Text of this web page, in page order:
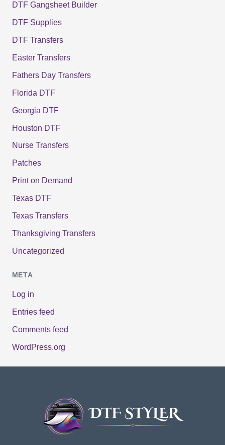
DTF Gangsheet Builder
DTF Supplies
DTF Transfers
Easter Transfers
Fathers Day Transfers
Florida DTF
Georgia DTF
Houston DTF
Nurse Transfers
Patches
Print on Demand
Texas DTF
Texas Transfers
Thanksgiving Transfers
Uncategorized
META
Log in
Entries feed
Comments feed
WordPress.org